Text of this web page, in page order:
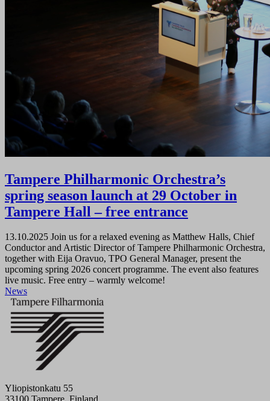
Tampere Philharmonic Orchestra’s
spring season launch at 29 October in
Tampere Hall – free entrance
13.10.2025 Join us for a relaxed evening as Matthew Halls, Chief
Conductor and Artistic Director of Tampere Philharmonic Orchestra,
together with Eija Oravuo, TPO General Manager, present the
upcoming spring 2026 concert programme. The event also features
live music. Free entry – warmly welcome!
News
Yliopistonkatu 55